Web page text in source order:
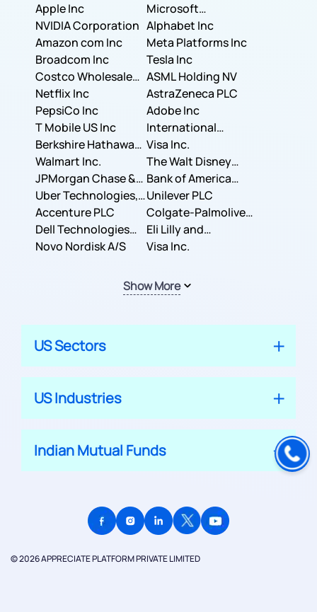
Apple Inc
Microsoft
Corporation
NVIDIA Corporation Alphabet Inc
Amazon com Inc
Meta Platforms Inc
Broadcom Inc
Tesla Inc
Costco Wholesale
Corporation
ASML Holding NV
Netflix Inc
AstraZeneca PLC
PepsiCo Inc
Adobe Inc
T Mobile US Inc
International
Business Machines
Corporation
Berkshire Hathaway
Inc.
Visa Inc.
Walmart Inc.
The Walt Disney
Company
JPMorgan Chase &
Co.
Bank of America
Corporation
Uber Technologies,
Inc.
Unilever PLC
Accenture PLC
Colgate-Palmolive
Company
Dell Technologies
Inc.
Eli Lilly and
Company
Novo Nordisk A/S Visa Inc.
Show More
US Sectors
US Industries
Indian Mutual Funds
© 2026 APPRECIATE PLATFORM PRIVATE LIMITED